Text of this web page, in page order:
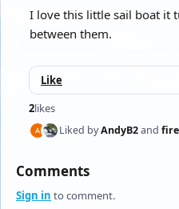
I love this little sail boat it
between them.
Like
2likes
Liked byAndyB2and
Comments
Sign in to comment.